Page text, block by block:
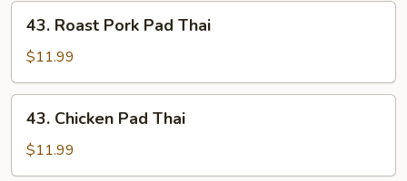
43.
Roast
Pork
Pad
Thai
43. Roast Pork Pad Thai
$11.99
43.
Chicken
Pad
Thai
43. Chicken Pad Thai
$11.99